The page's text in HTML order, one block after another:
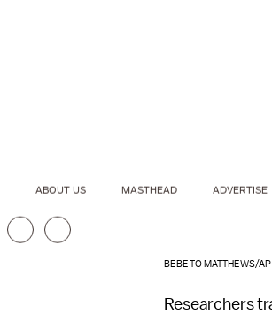
BEBETO MATTHEWS/AP
Researchers
ABOUT US MASTHEAD ADVERTISE